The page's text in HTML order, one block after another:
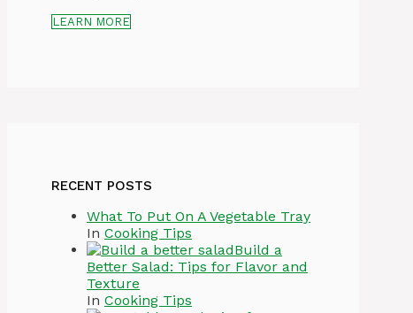
LEARN MORE
RECENT POSTS
What To Put On A Vegetable Tray
In Cooking Tips
Build a
Better Salad: Tips for Flavor and
Texture
In Cooking Tips